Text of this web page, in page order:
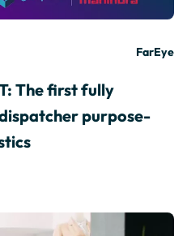
FarEye
The first fully
purpose-